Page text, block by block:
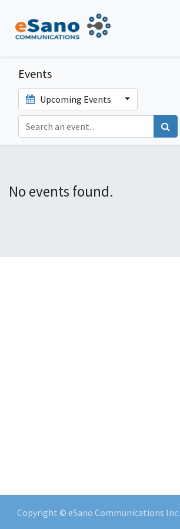
Events
Upcoming Events
No events found.
Copyright © eSano Communications Inc.